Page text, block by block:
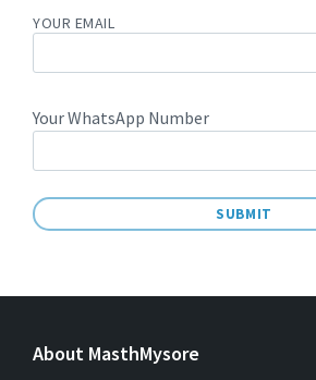
YOUR EMAIL
Your WhatsApp Number
L
R
About MasthMysore